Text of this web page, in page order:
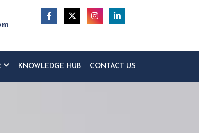
KNOWLEDGE HUB CONTACT US